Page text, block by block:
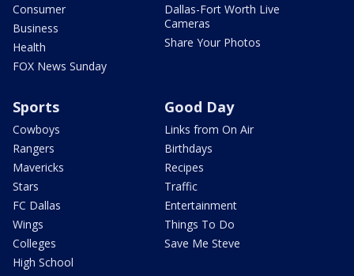
Consumer
Business
Health
FOX News Sunday
Dallas-Fort Worth Live
Cameras
Share Your Photos
Sports
Cowboys
Rangers
Mavericks
Stars
FC Dallas
Wings
Colleges
High School
Good Day
Links from On Air
Birthdays
Recipes
Traffic
Entertainment
Things To Do
Save Me Steve